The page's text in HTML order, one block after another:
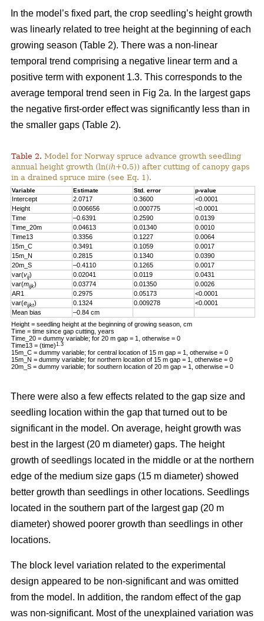
In the model’s fixed part, the crop seedling’s height growth
was linearly related to tree height at the beginning of each
growing season (Table 2). There was a non-linear
temporal trend comprising a negative linear term and a
positive term with exponent 1.3. This corresponds to the
average temporal trend seen in Fig 2a. In the largest gaps
the negative first-order effect was significantly less than in
the smaller gaps (Table 2).
Table 2. Model for Norway spruce advance growth seedling
annual height growth (ln(ih+0.5)) after cutting of canopy gaps
in a drained spruce mire (see Eq. 1).
Variable Estimate Std. error p-value
Intercept 2.0717 0.3600
<0.0001
Height
0.006656 0.000775
<0.0001
Time
–0.6391 0.2590
0.0139
Time_20m
0.04613 0.01340
0.0010
Time13
0.3356 0.1227
0.0064
15m_C
0.3491 0.1059
0.0017
15m_N
0.2815 0.1340
0.0390
20m_S
–0.4110 0.1265
0.0017
var(vij) 0.02041 0.0119
0.0431
var(mijk) 0.03774 0.01350
0.0026
AR1
0.2975 0.05173
<0.0001
var(eijkt) 0.1324 0.009278
<0.0001
Mean bias
–0.84 cm
Height = seedling height at the beginning of growing season, cm
Time = time since gap cutting, years
Time_20 = dummy variable; for 20 m gap = 1, otherwise = 0
Time13 = (time)1.3
15m_C = dummy variable; for central location of 15 m gap = 1, otherwise = 0
15m_N = dummy variable; for northern location of 15 m gap = 1, otherwise = 0
20m_S = dummy variable; for southern location of 20 m gap = 1, otherwise = 0
There were also a few effects related to the gap size and
seedling location within the gap that turned out to be
significant in the model. On average, height growth was
best in the largest (20 m diameter) gaps. The height
growth of seedlings located in the middle or at the northern
edge of the medium size gaps (15 m diameter) showed
better growth than seedlings in other locations. Seedlings
located in the southern part of the largest gap (20 m
diameter) showed poorer growth than seedlings in other
locations.
The block level variation related to the experimental
design appeared to be non-significant and was omitted
from the model. In addition, the random effect of the gap
was non-significant. Most of the unexplained variation was